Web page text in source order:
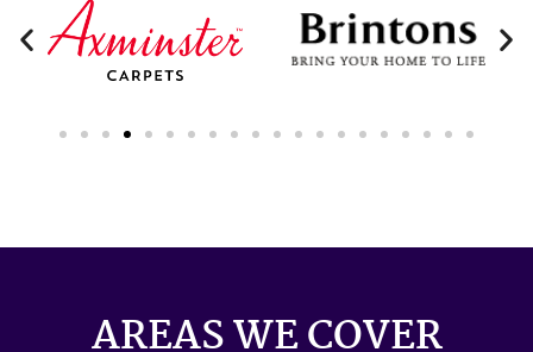
AREAS WE COVER